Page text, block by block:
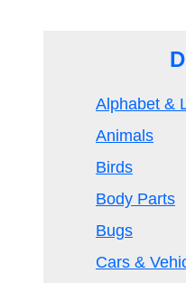
Alphabet &
Animals
Birds
Body Parts
Bugs
Cars &